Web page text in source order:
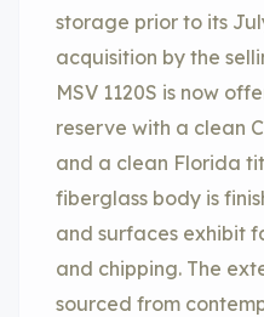
storage prior to its
acquisition by the
MSV 1120S is now
reserve with a clean
and a clean Florida
fiberglass body is
and surfaces exhibit
and chipping. The
sourced from